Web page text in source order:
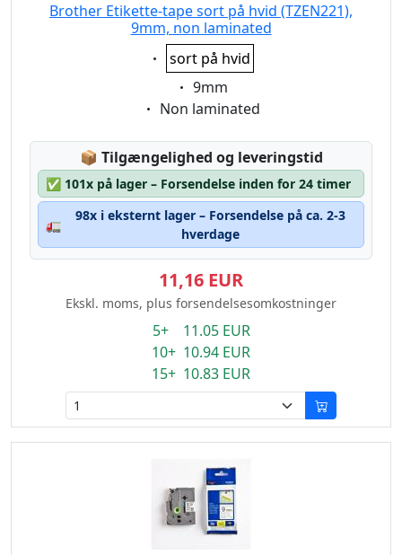
Brother Etikette-tape sort på hvid (TZEN221),
9mm, non laminated
Eigenschaft:
sort på hvid
Eigenschaft:
9mm
Eigenschaft:
Non laminated
📦 Lagerstatus:
Tilgængelighed og leveringstid
✅ 101x på lager – Forsendelse inden for 24 timer
🚛
98x i eksternt lager – Forsendelse på ca. 2-3
hverdage
11,16 EUR
Ekskl. moms, plus forsendelsesomkostninger
5+ 11.05 EUR
10+ 10.94 EUR
15+ 10.83 EUR